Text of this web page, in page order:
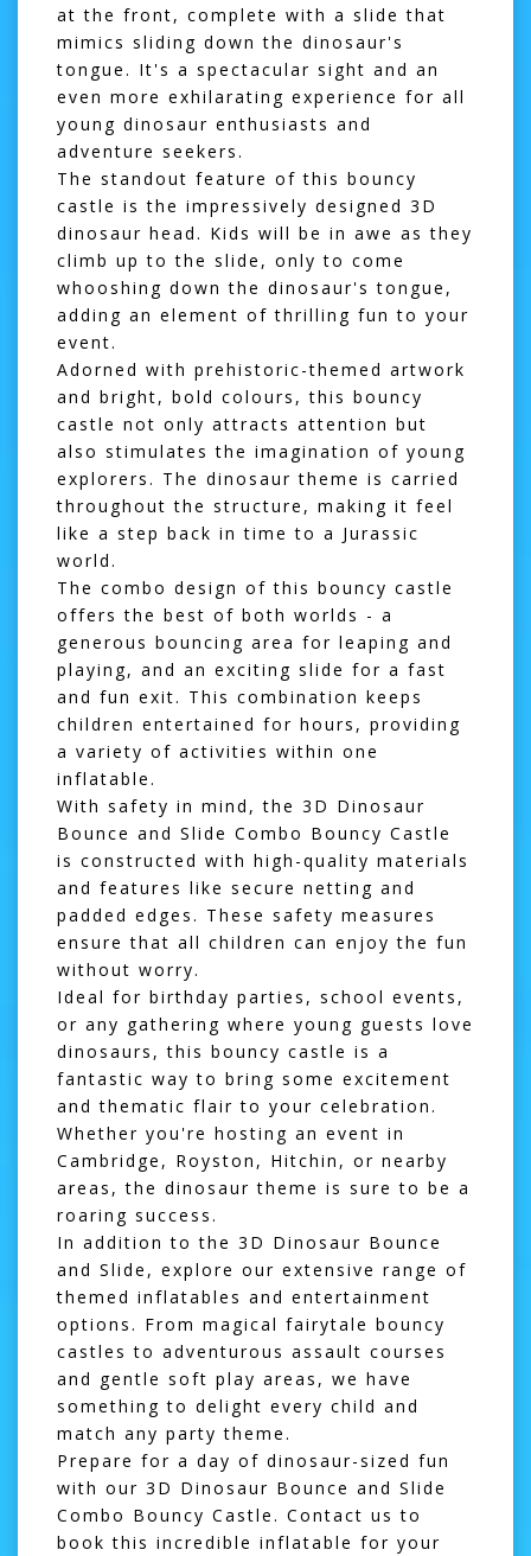
at the front, complete with a slide that
mimics sliding down the dinosaur's
tongue. It's a spectacular sight and an
even more exhilarating experience for all
young dinosaur enthusiasts and
adventure seekers.
The standout feature of this bouncy
castle is the impressively designed 3D
dinosaur head. Kids will be in awe as they
climb up to the slide, only to come
whooshing down the dinosaur's tongue,
adding an element of thrilling fun to your
event.
Adorned with prehistoric-themed artwork
and bright, bold colours, this bouncy
castle not only attracts attention but
also stimulates the imagination of young
explorers. The dinosaur theme is carried
throughout the structure, making it feel
like a step back in time to a Jurassic
world.
The combo design of this bouncy castle
offers the best of both worlds - a
generous bouncing area for leaping and
playing, and an exciting slide for a fast
and fun exit. This combination keeps
children entertained for hours, providing
a variety of activities within one
inflatable.
With safety in mind, the 3D Dinosaur
Bounce and Slide Combo Bouncy Castle
is constructed with high-quality materials
and features like secure netting and
padded edges. These safety measures
ensure that all children can enjoy the fun
without worry.
Ideal for birthday parties, school events,
or any gathering where young guests love
dinosaurs, this bouncy castle is a
fantastic way to bring some excitement
and thematic flair to your celebration.
Whether you're hosting an event in
Cambridge , Royston , Hitchin , or nearby
areas, the dinosaur theme is sure to be a
roaring success.
In addition to the 3D Dinosaur Bounce
and Slide, explore our extensive range of
themed inflatables and entertainment
options. From magical fairytale bouncy
castles to adventurous assault courses
and gentle soft play areas , we have
something to delight every child and
match any party theme.
Prepare for a day of dinosaur-sized fun
with our 3D Dinosaur Bounce and Slide
Combo Bouncy Castle. Contact us to
book this incredible inflatable for your